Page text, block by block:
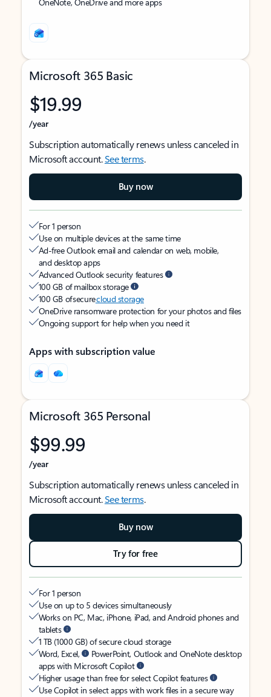
Microsoft 365 Basic
$19.99
/year
Subscription automatically renews unless canceled in
Microsoft account.See terms.
Buy now
For 1 person
Use on multiple devices at the same time
Ad-free Outlook email and calendar on web, mobile,
and desktop apps
Advanced Outlook security features
100 GB of mailbox storage
100 GB of securecloud storage
OneDrive ransomware protection for your photos and files
Ongoing support for help when you need it
Apps with subscription value
Microsoft 365 Personal
$99.99
/year
Subscription automatically renews unless canceled in
Microsoft account.See terms.
Buy now
Try for free
For 1 person
Use on up to 5 devices simultaneously
Works on PC, Mac, iPhone, iPad, and Android phones and
tablets
1 TB (1000 GB) of secure cloud storage
Word, Excel,
PowerPoint, Outlook and OneNote desktop
apps with Microsoft Copilot
Higher usage than free for select Copilot features
Use Copilot in select apps with work files in a secure way